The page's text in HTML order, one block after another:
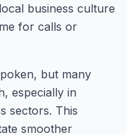
business culture
for calls or
but many
especially in
sectors. This
smoother